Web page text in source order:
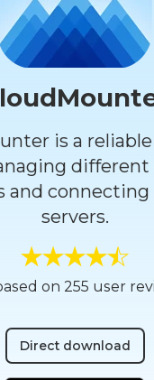
is a
different
and
servers.
on 255 user
Direct download